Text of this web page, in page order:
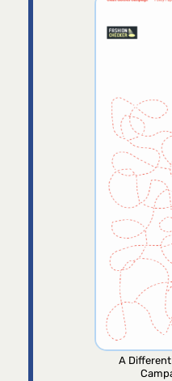
A Different